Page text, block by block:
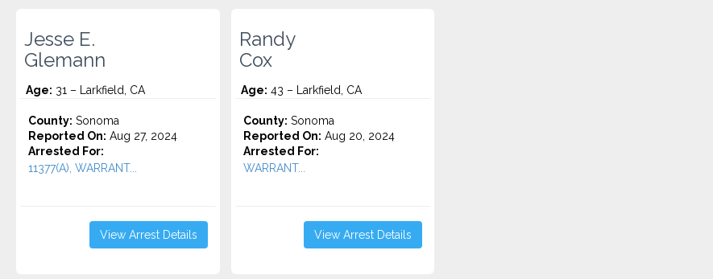
Jesse E.
Glemann
Age: 31 – Larkfield, CA
County: Sonoma
Reported On: Aug 27, 2024
Arrested For:
11377(A), WARRANT...
View Arrest Details
Randy
Cox
Age: 43 – Larkfield, CA
County: Sonoma
Reported On: Aug 20, 2024
Arrested For:
WARRANT...
View Arrest Details